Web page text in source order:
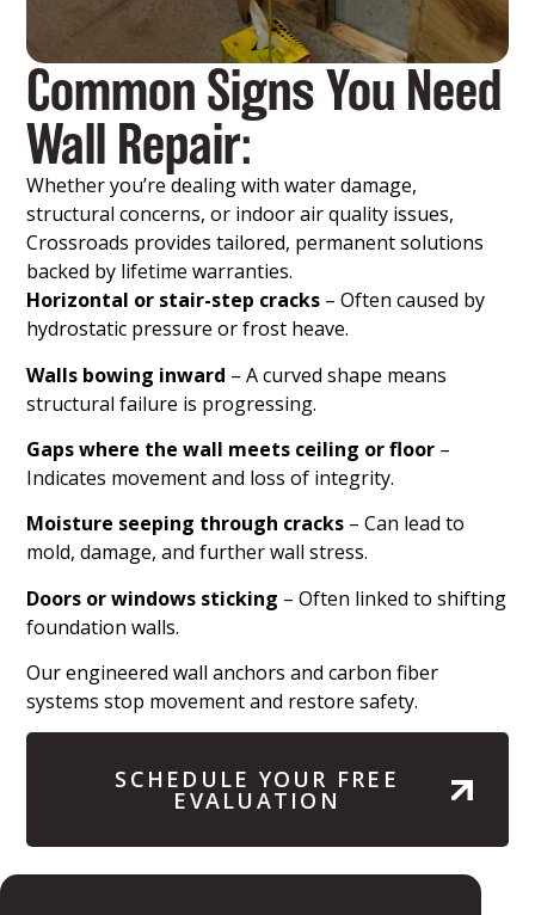
Common Signs You Need
Wall Repair:
Whether you’re dealing with water damage,
structural concerns, or indoor air quality issues,
Crossroads provides tailored, permanent solutions
backed by lifetime warranties.
Horizontal or stair-step cracks – Often caused by
hydrostatic pressure or frost heave.
Walls bowing inward – A curved shape means
structural failure is progressing.
Gaps where the wall meets ceiling or floor –
Indicates movement and loss of integrity.
Moisture seeping through cracks – Can lead to
mold, damage, and further wall stress.
Doors or windows sticking – Often linked to shifting
foundation walls.
Our engineered wall anchors and carbon fiber
systems stop movement and restore safety.
SCHEDULE YOUR FREE
EVALUATION